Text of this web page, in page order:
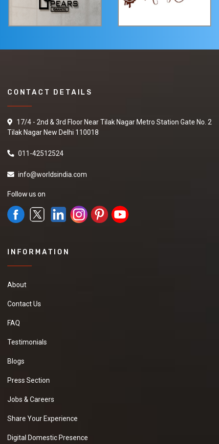
CONTACT DETAILS
17/4 - 2nd & 3rd Floor Near Tilak Nagar Metro Station Gate No. 2
Tilak Nagar New Delhi 110018
011-42512524
info@worldsindia.com
Follow us on
INFORMATION
About
Contact Us
FAQ
Testimonials
Blogs
Press Section
Jobs & Careers
Share Your Experience
Digital Domestic Presence